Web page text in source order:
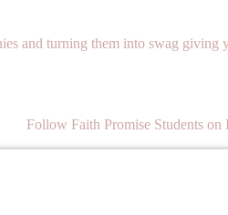
and turning them into swag
Follow Faith Promise Students on